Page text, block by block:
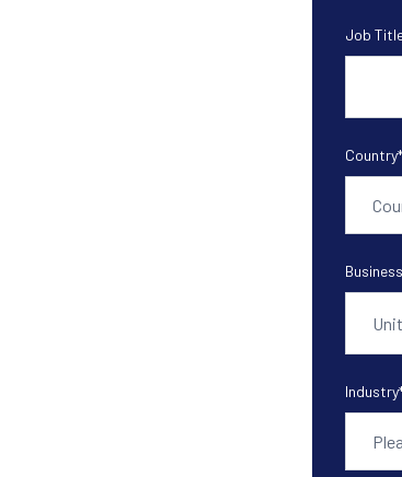
Job
Country*
Industry